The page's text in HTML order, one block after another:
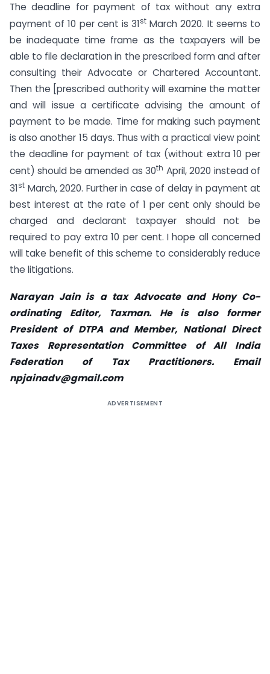
The deadline for payment of tax without any extra
payment of 10 per cent is 31st March 2020. It seems to
be inadequate time frame as the taxpayers will be
able to file declaration in the prescribed form and after
consulting their Advocate or Chartered Accountant.
Then the [prescribed authority will examine the matter
and will issue a certificate advising the amount of
payment to be made. Time for making such payment
is also another 15 days. Thus with a practical view point
the deadline for payment of tax (without extra 10 per
cent) should be amended as 30th April, 2020 instead of
31st March, 2020. Further in case of delay in payment at
best interest at the rate of 1 per cent only should be
charged and declarant taxpayer should not be
required to pay extra 10 per cent. I hope all concerned
will take benefit of this scheme to considerably reduce
the litigations.
Narayan Jain is a tax Advocate and Hony Co-
ordinating Editor, Taxman. He is also former
President of DTPA and Member, National Direct
Taxes Representation Committee of All India
Federation of Tax Practitioners. Email
npjainadv@gmail.com
ADVERTISEMENT